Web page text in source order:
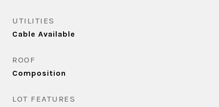
UTILITIES
Cable Available
ROOF
Composition
LOT FEATURES